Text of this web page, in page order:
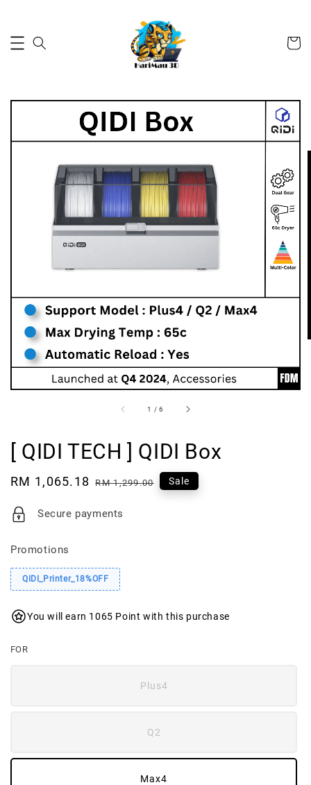
1 /6
[ QIDI TECH ] QIDI Box
Sale
RM 1,065.18 Regular
RM 1,299.00 Sale
Secure payments
Promotions
QIDI_Printer_18%OFF
You will earn 1065 Point with this purchase
FOR
Plus4
Q2
Max4